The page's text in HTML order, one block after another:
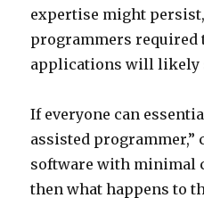
expertise might
programmers required
applications will likely
If everyone can
assisted
software with minimal
then what happens to